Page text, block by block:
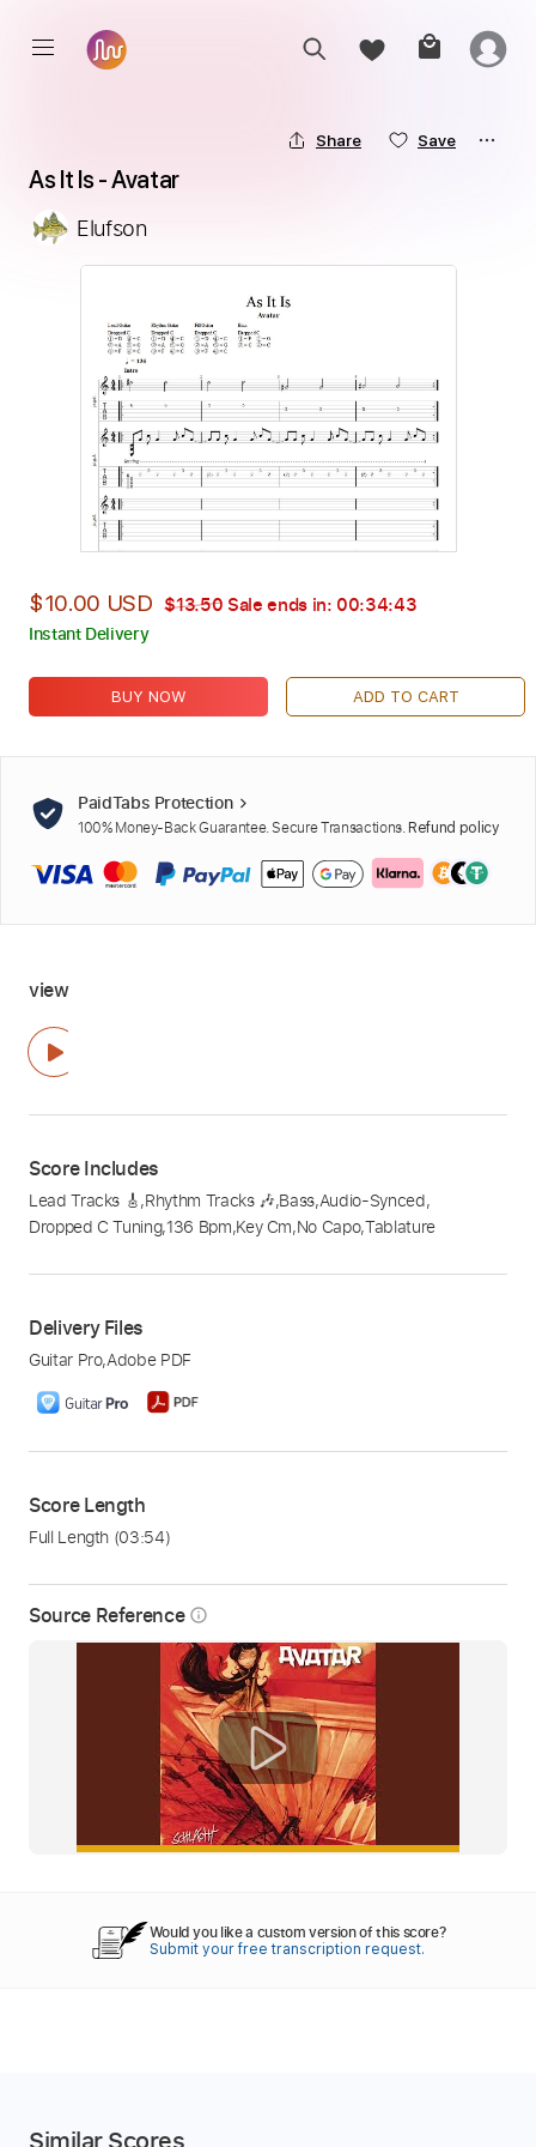
Source Reference info_outline
Share Save
As It Is - Avatar
Elufson
$10.00 USD $13.50 Sale ends in: 00:34:42
Instant Delivery
BUY NOW ADD TO CART
PaidTabs Protection
100% Money-Back Guarantee. Secure Transactions. Refund policy
view
Score Includes
Lead Tracks 🎸,Rhythm Tracks 🎶,Bass,Audio-Synced,
Dropped C Tuning,136 Bpm,Key Cm,No Capo,Tablature
Delivery Files
Guitar Pro,Adobe PDF
Score Length
Full Length (03:54)
Would you like a custom version of this score?
Submit your free transcription request.
Similar Scores